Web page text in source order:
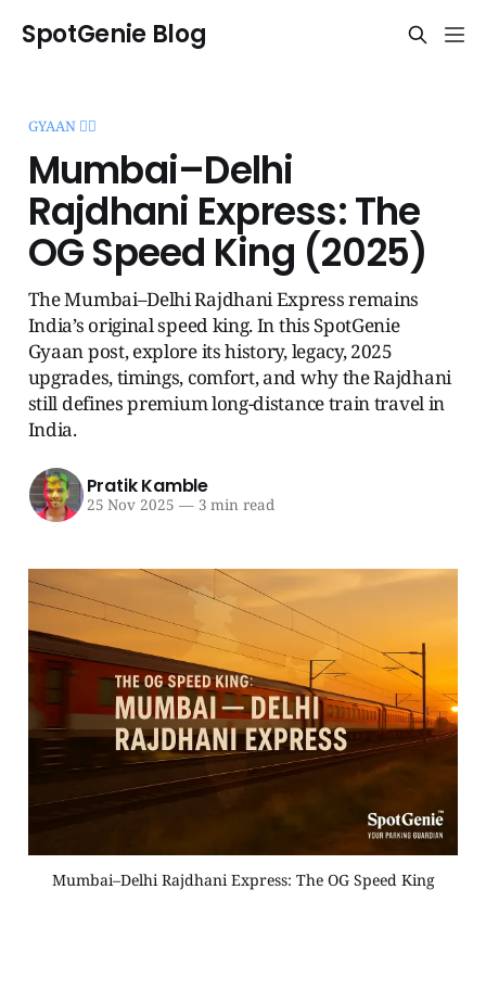
SpotGenie Blog
GYAAN 🧞‍♂️
Mumbai–Delhi
Rajdhani Express: The
OG Speed King (2025)
The Mumbai–Delhi Rajdhani Express remains
India’s original speed king. In this SpotGenie
Gyaan post, explore its history, legacy, 2025
upgrades, timings, comfort, and why the Rajdhani
still defines premium long-distance train travel in
India.
Pratik Kamble
25 Nov 2025 —3 min read
Mumbai–Delhi Rajdhani Express: The OG Speed King